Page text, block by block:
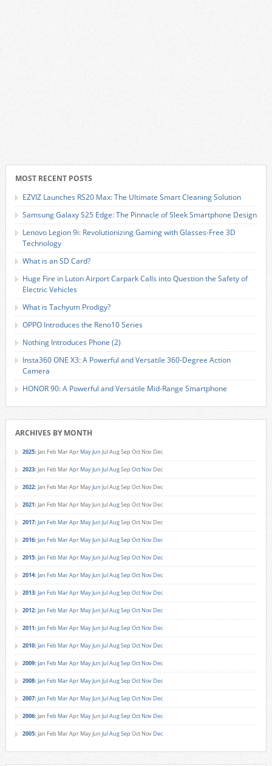
MOST RECENT POSTS
EZVIZ Launches RS20 Max: The Ultimate Smart Cleaning Solution
Samsung Galaxy S25 Edge: The Pinnacle of Sleek Smartphone Design
Lenovo Legion 9i: Revolutionizing Gaming with Glasses-Free 3D
Technology
What is an SD Card?
Huge Fire in Luton Airport Carpark Calls into Question the Safety of
Electric Vehicles
What is Tachyum Prodigy?
OPPO Introduces the Reno10 Series
Nothing Introduces Phone (2)
Insta360 ONE X3: A Powerful and Versatile 360-Degree Action
Camera
HONOR 90: A Powerful and Versatile Mid-Range Smartphone
ARCHIVES BY MONTH
2025: Jan Feb MarApr MayJun JulAugSep Oct Nov Dec
2023: Jan Feb MarApr MayJun JulAugSep Oct Nov Dec
2022: Jan Feb MarApr MayJun JulAugSep Oct Nov Dec
2021: Jan Feb MarApr MayJun JulAugSep Oct Nov Dec
2017: Jan Feb MarApr MayJun JulAugSep Oct Nov Dec
2016: Jan Feb MarApr MayJun JulAugSep Oct Nov Dec
2015: Jan Feb MarApr MayJun JulAugSep Oct Nov Dec
2014: Jan Feb MarApr MayJun JulAugSep Oct Nov Dec
2013: Jan Feb MarApr MayJun JulAugSep Oct Nov Dec
2012: Jan Feb MarApr MayJun JulAugSep Oct Nov Dec
2011: Jan Feb MarApr MayJun JulAugSep Oct Nov Dec
2010: Jan Feb MarApr MayJun JulAugSep Oct Nov Dec
2009: Jan Feb MarApr MayJun JulAugSep Oct Nov Dec
2008: Jan Feb MarApr MayJun JulAugSep Oct Nov Dec
2007: Jan Feb MarApr MayJun JulAugSep Oct Nov Dec
2006: Jan Feb MarApr MayJun JulAugSep Oct Nov Dec
2005: Jan Feb MarApr MayJun JulAugSep Oct Nov Dec